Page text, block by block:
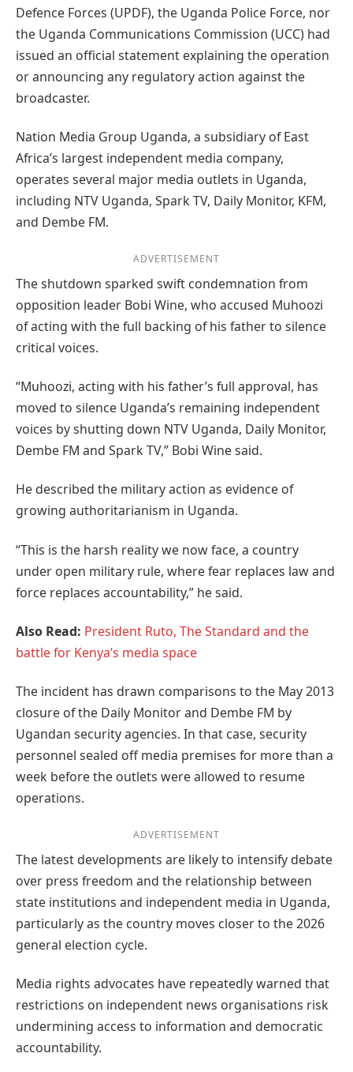
Defence Forces (UPDF), the Uganda Police Force, nor
the Uganda Communications Commission (UCC) had
issued an official statement explaining the operation
or announcing any regulatory action against the
broadcaster.
Nation Media Group Uganda, a subsidiary of East
Africa’s largest independent media company,
operates several major media outlets in Uganda,
including NTV Uganda, Spark TV, Daily Monitor, KFM,
and Dembe FM.
ADVERTISEMENT
The shutdown sparked swift condemnation from
opposition leader Bobi Wine, who accused Muhoozi
of acting with the full backing of his father to silence
critical voices.
“Muhoozi, acting with his father’s full approval, has
moved to silence Uganda’s remaining independent
voices by shutting down NTV Uganda, Daily Monitor,
Dembe FM and Spark TV,” Bobi Wine said.
He described the military action as evidence of
growing authoritarianism in Uganda.
“This is the harsh reality we now face, a country
under open military rule, where fear replaces law and
force replaces accountability,” he said.
Also Read: President Ruto, The Standard and the
battle for Kenya’s media space
The incident has drawn comparisons to the May 2013
closure of the Daily Monitor and Dembe FM by
Ugandan security agencies. In that case, security
personnel sealed off media premises for more than a
week before the outlets were allowed to resume
operations.
ADVERTISEMENT
The latest developments are likely to intensify debate
over press freedom and the relationship between
state institutions and independent media in Uganda,
particularly as the country moves closer to the 2026
general election cycle.
Media rights advocates have repeatedly warned that
restrictions on independent news organisations risk
undermining access to information and democratic
accountability.